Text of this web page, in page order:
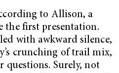
to Allison, a
the first presentation.
with awkward silence,
crunching of trail mix,
questions. Surely, not